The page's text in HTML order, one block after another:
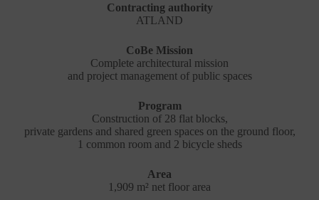
Contracting authority
ATLAND
CoBe Mission
Complete architectural mission
and project management of public spaces
Program
Construction of 28 flat blocks,
private gardens and shared green spaces on the ground floor,
1 common room and 2 bicycle sheds
Area
1,909 m² net floor area